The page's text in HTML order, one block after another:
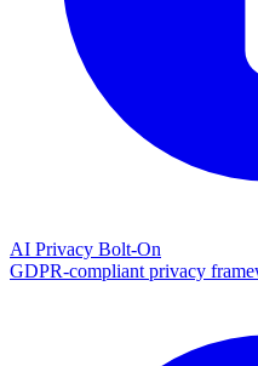
AI Privacy Bolt-On
GDPR-compliant privacy